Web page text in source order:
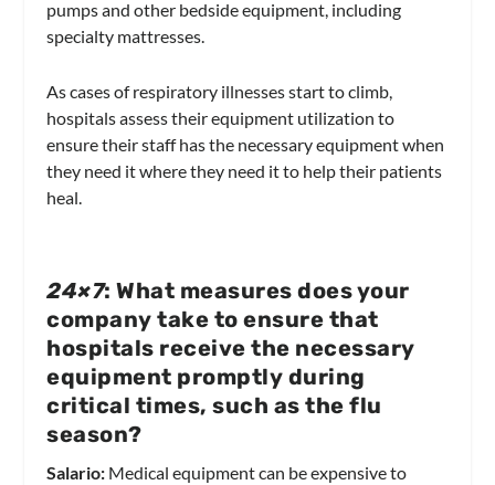
pumps and other bedside equipment, including
specialty mattresses.
As cases of respiratory illnesses start to climb,
hospitals assess their equipment utilization to
ensure their staff has the necessary equipment when
they need it where they need it to help their patients
heal.
24×7: What measures does your
company take to ensure that
hospitals receive the necessary
equipment promptly during
critical times, such as the flu
season?
Salario: Medical equipment can be expensive to